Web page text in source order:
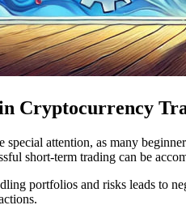
Cryptocurrency
special attention, as many
short-term trading can be
portfolios and risks leads to